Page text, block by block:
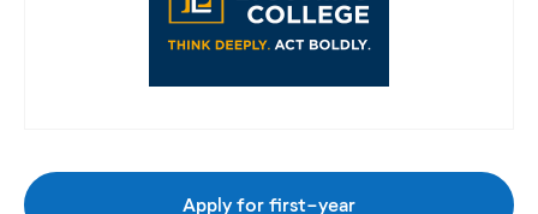
Apply for first-year